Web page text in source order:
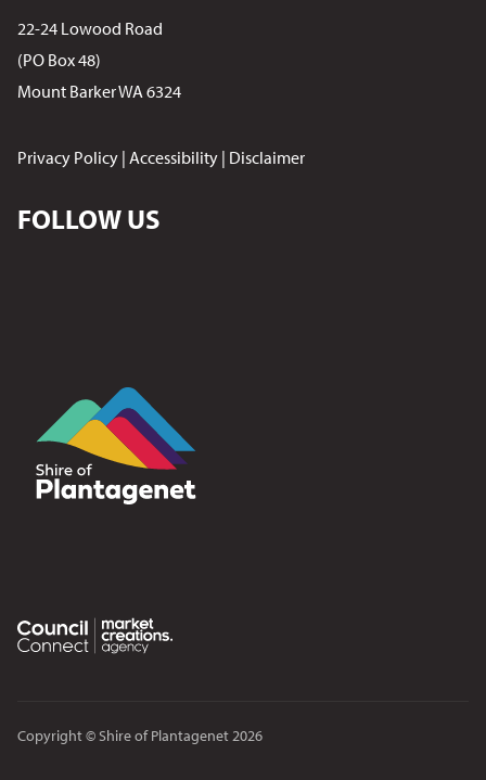
22-24 Lowood Road
(PO Box 48)
Mount Barker WA 6324
Privacy Policy | Accessibility | Disclaimer
FOLLOW US
Copyright © Shire of Plantagenet 2026